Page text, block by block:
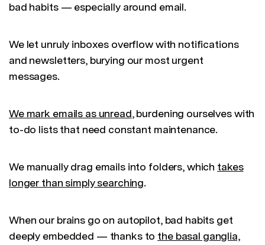
bad habits — especially around email.
We let unruly inboxes overflow with notifications
and newsletters, burying our most urgent
messages.
We mark emails as unread, burdening ourselves with
to-do lists that need constant maintenance.
We manually drag emails into folders, which takes
longer than simply searching.
When our brains go on autopilot, bad habits get
deeply embedded — thanks to the basal ganglia,